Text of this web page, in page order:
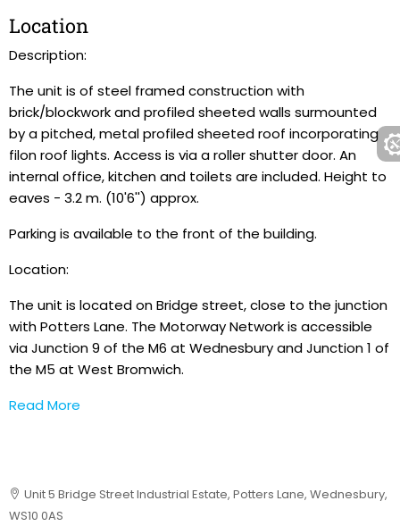
Location
Description:
The unit is of steel framed construction with
brick/blockwork and profiled sheeted walls surmounted
by a pitched, metal profiled sheeted roof incorporating
filon roof lights. Access is via a roller shutter door. An
internal office, kitchen and toilets are included. Height to
eaves - 3.2 m. (10'6'') approx.
Parking is available to the front of the building.
Location:
The unit is located on Bridge street, close to the junction
with Potters Lane. The Motorway Network is accessible
via Junction 9 of the M6 at Wednesbury and Junction 1 of
the M5 at West Bromwich.
Read More
Unit 5 Bridge Street Industrial Estate, Potters Lane, Wednesbury,
WS10 0AS